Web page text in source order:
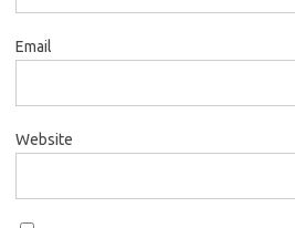
Email
Website